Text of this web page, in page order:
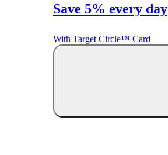
Save 5% every day
With Target Circle™ Card